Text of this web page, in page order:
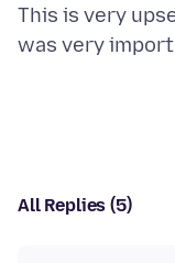
This is very
All Replies (5)